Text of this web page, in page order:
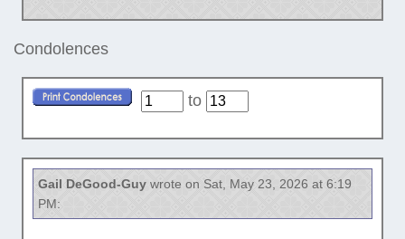
Condolences
to
Gail DeGood-Guywrote on Sat, May 23, 2026 at 6:19
PM: